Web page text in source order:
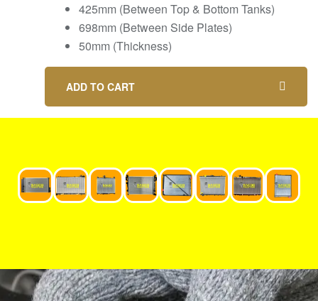
425mm (Between Top & Bottom Tanks)
698mm (Between Side Plates)
50mm (Thickness)
ADD TO CART